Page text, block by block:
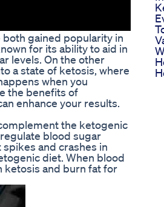
gained popularity in
for its ability to aid in
levels. On the other
a state of ketosis, where
when you
the benefits of
enhance your results.
the ketogenic
blood sugar
and crashes in
diet. When blood
ketosis and burn fat for